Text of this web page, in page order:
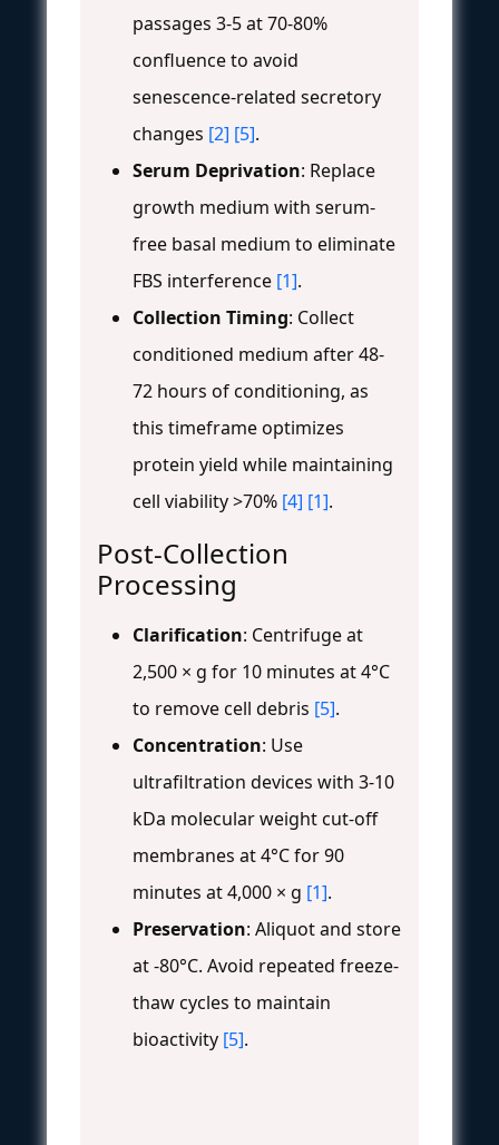
passages 3-5 at 70-80%
confluence to avoid
senescence-related secretory
changes [2] [5].
Serum Deprivation: Replace
growth medium with serum-
free basal medium to eliminate
FBS interference [1].
Collection Timing: Collect
conditioned medium after 48-
72 hours of conditioning, as
this timeframe optimizes
protein yield while maintaining
cell viability >70% [4] [1].
Post-Collection
Processing
Clarification: Centrifuge at
2,500 × g for 10 minutes at 4°C
to remove cell debris [5].
Concentration: Use
ultrafiltration devices with 3-10
kDa molecular weight cut-off
membranes at 4°C for 90
minutes at 4,000 × g [1].
Preservation: Aliquot and store
at -80°C. Avoid repeated freeze-
thaw cycles to maintain
bioactivity [5].